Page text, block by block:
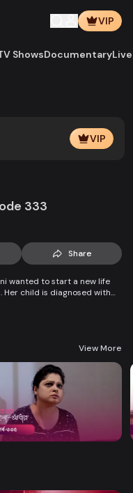
VIP
ShowsDocumentary
VIP
333
Share
wanted to start a new life
child is diagnosed with
life when her boss steps
View More